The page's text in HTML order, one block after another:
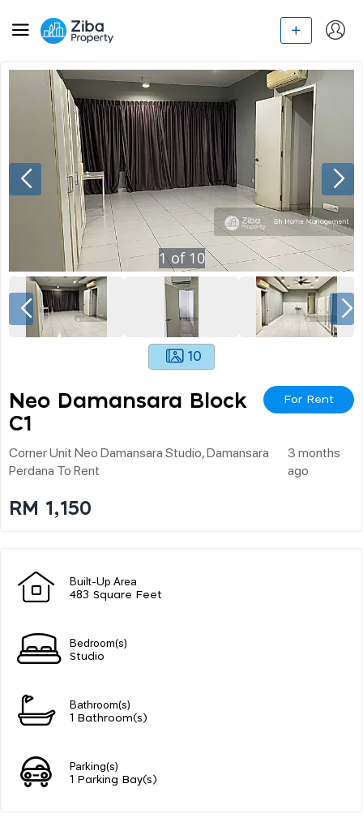
1of 10
10
Neo Damansara Block
C1
For Rent
Corner Unit Neo Damansara Studio, Damansara
Perdana To Rent
3 months
ago
RM 1,150
Built-Up Area
483 Square Feet
Bedroom(s)
Studio
Bathroom(s)
1 Bathroom(s)
Parking(s)
1 Parking Bay(s)